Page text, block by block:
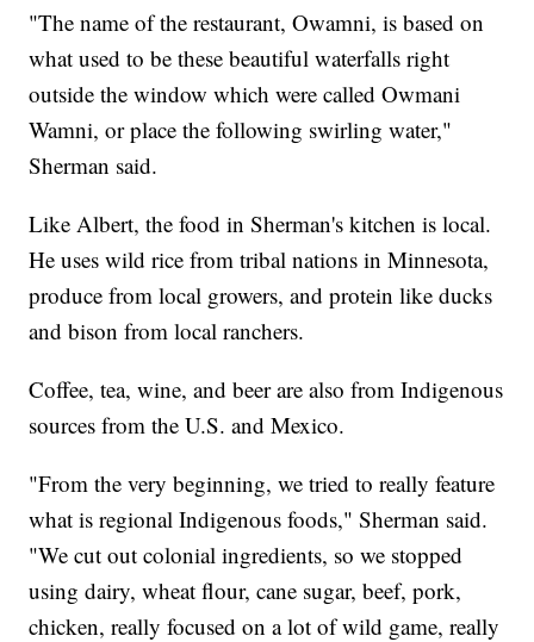
"The name of the restaurant, Owamni, is based on
what used to be these beautiful waterfalls right
outside the window which were called Owmani
Wamni, or place the following swirling water,"
Sherman said.
Like Albert, the food in Sherman's kitchen is local.
He uses wild rice from tribal nations in Minnesota,
produce from local growers, and protein like ducks
and bison from local ranchers.
Coffee, tea, wine, and beer are also from Indigenous
sources from the U.S. and Mexico.
"From the very beginning, we tried to really feature
what is regional Indigenous foods," Sherman said.
"We cut out colonial ingredients, so we stopped
using dairy, wheat flour, cane sugar, beef, pork,
chicken, really focused on a lot of wild game, really